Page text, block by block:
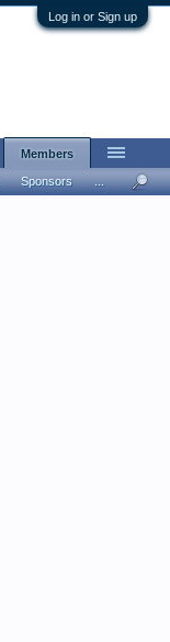
Log in or Sign up
Members
Sponsors ...